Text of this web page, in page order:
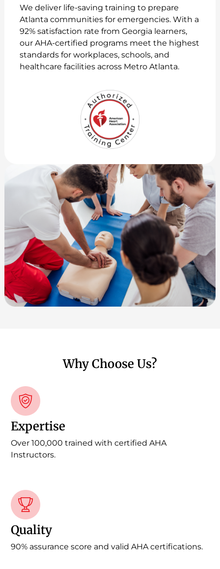
We deliver life-saving training to prepare
Atlanta communities for emergencies. With a
92% satisfaction rate from Georgia learners,
our AHA-certified programs meet the highest
standards for workplaces, schools, and
healthcare facilities across Metro Atlanta.
Why Choose Us?
Expertise
Over 100,000 trained with certified AHA
Instructors.
Quality
90% assurance score and valid AHA certifications.